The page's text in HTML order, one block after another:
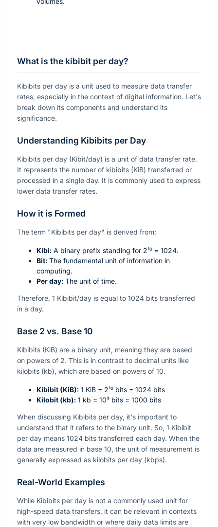
What is the kibibit per day?
Kibibits per day is a unit used to measure data transfer
rates, especially in the context of digital information. Let's
break down its components and understand its
significance.
Understanding Kibibits per Day
Kibibits per day (Kibit/day) is a unit of data transfer rate.
It represents the number of kibibits (KiB) transferred or
processed in a single day. It is commonly used to express
lower data transfer rates.
How it is Formed
The term "Kibibits per day" is derived from:
Kibi: A binary prefix standing for 2¹⁰ = 1024.
Bit: The fundamental unit of information in
computing.
Per day: The unit of time.
Therefore, 1 Kibibit/day is equal to 1024 bits transferred
in a day.
Base 2 vs. Base 10
Kibibits (KiB) are a binary unit, meaning they are based
on powers of 2. This is in contrast to decimal units like
kilobits (kb), which are based on powers of 10.
Kibibit (KiB): 1 KiB = 2¹⁰ bits = 1024 bits
Kilobit (kb): 1 kb = 10³ bits = 1000 bits
When discussing Kibibits per day, it's important to
understand that it refers to the binary unit. So, 1 Kibibit
per day means 1024 bits transferred each day. When the
data are measured in base 10, the unit of measurement is
generally expressed as kilobits per day (kbps).
Real-World Examples
While Kibibits per day is not a commonly used unit for
high-speed data transfers, it can be relevant in contexts
with very low bandwidth or where daily data limits are